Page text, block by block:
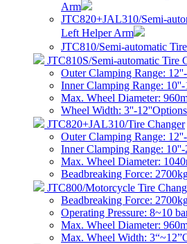
Arm
JTC820+JAL310/Semi-
Left Helper Arm
JTC810/Semi-automatic
JTC810S/Semi-automatic Tire
Outer Clamping Range:
Inner Clamping Range:
Max. Wheel Diameter:
Wheel Width: 3''-12''Options
JTC820+JAL310/Tire Changer
Outer Clamping Range:
Inner Clamping Range:
Max. Wheel Diameter:
Beadbreaking Force:
JTC800/Motorcycle Tire
Beadbreaking Force:
Operating Pressure: 8~10
Max. Wheel Diameter:
Max. Wheel Width: 3“~12”